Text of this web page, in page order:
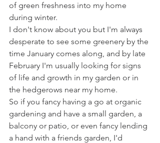
of green freshness into my home
during winter.
I don't know about you but I'm always
desperate to see some greenery by the
time January comes along, and by late
February I'm usually looking for signs
of life and growth in my garden or in
the hedgerows near my home.
So if you fancy having a go at organic
gardening and have a small garden, a
balcony or patio, or even fancy lending
a hand with a friends garden, I'd